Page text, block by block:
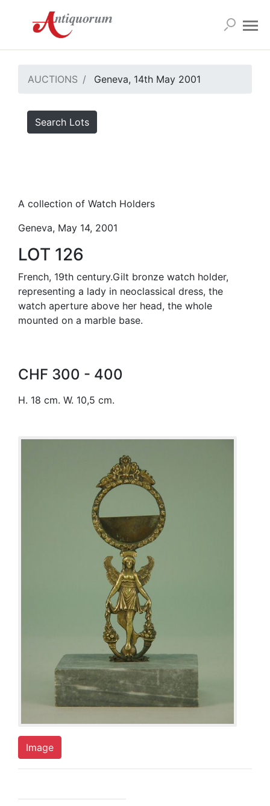
AUCTIONS Geneva, 14th May 2001
Search Lots
A collection of Watch Holders
Geneva, May 14, 2001
LOT 126
French, 19th century.Gilt bronze watch holder,
representing a lady in neoclassical dress, the
watch aperture above her head, the whole
mounted on a marble base.
CHF 300 - 400
H. 18 cm. W. 10,5 cm.
Image